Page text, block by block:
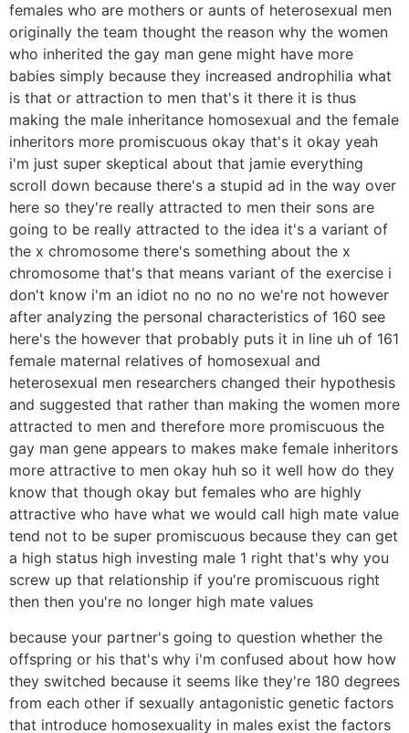
females who are mothers or aunts of heterosexual men
originally the team thought the reason why the women
who inherited the gay man gene might have more
babies simply because they increased androphilia what
is that or attraction to men that's it there it is thus
making the male inheritance homosexual and the female
inheritors more promiscuous okay that's it okay yeah
i'm just super skeptical about that jamie everything
scroll down because there's a stupid ad in the way over
here so they're really attracted to men their sons are
going to be really attracted to the idea it's a variant of
the x chromosome there's something about the x
chromosome that's that means variant of the exercise i
don't know i'm an idiot no no no no we're not however
after analyzing the personal characteristics of 160 see
here's the however that probably puts it in line uh of 161
female maternal relatives of homosexual and
heterosexual men researchers changed their hypothesis
and suggested that rather than making the women more
attracted to men and therefore more promiscuous the
gay man gene appears to makes make female inheritors
more attractive to men okay huh so it well how do they
know that though okay but females who are highly
attractive who have what we would call high mate value
tend not to be super promiscuous because they can get
a high status high investing male 1 right that's why you
screw up that relationship if you're promiscuous right
then then you're no longer high mate values
because your partner's going to question whether the
offspring or his that's why i'm confused about how how
they switched because it seems like they're 180 degrees
from each other if sexually antagonistic genetic factors
that introduce homosexuality in males exist the factors